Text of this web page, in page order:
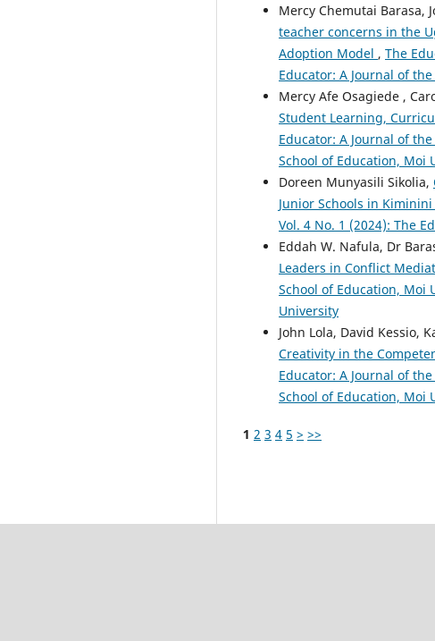
Mercy Chemutai Barasa,
teacher concerns in the
Adoption Model , The
Educator: A Journal of
Mercy Afe Osagiede ,
Student Learning,
Educator: A Journal of
School of Education, Moi
Doreen Munyasili Sikolia,
Junior Schools in
Vol. 4 No. 1 (2024): The
Eddah W. Nafula, Dr
Leaders in Conflict
School of Education, Moi
University
John Lola, David Kessio,
Creativity in the
Educator: A Journal of
School of Education, Moi
1 2 3 4 5 > >>